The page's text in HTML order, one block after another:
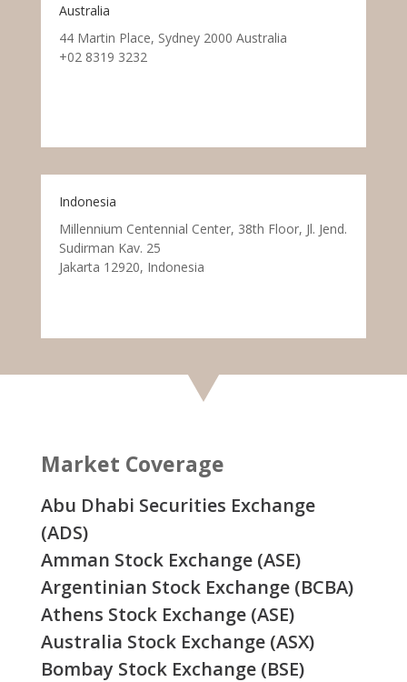
Australia
44 Martin Place, Sydney 2000 Australia
+02 8319 3232
Indonesia
Millennium Centennial Center, 38th Floor, Jl. Jend.
Sudirman Kav. 25
Jakarta 12920, Indonesia
Market Coverage
Abu Dhabi Securities Exchange
(ADS)
Amman Stock Exchange (ASE)
Argentinian Stock Exchange (BCBA)
Athens Stock Exchange (ASE)
Australia Stock Exchange (ASX)
Bombay Stock Exchange (BSE)